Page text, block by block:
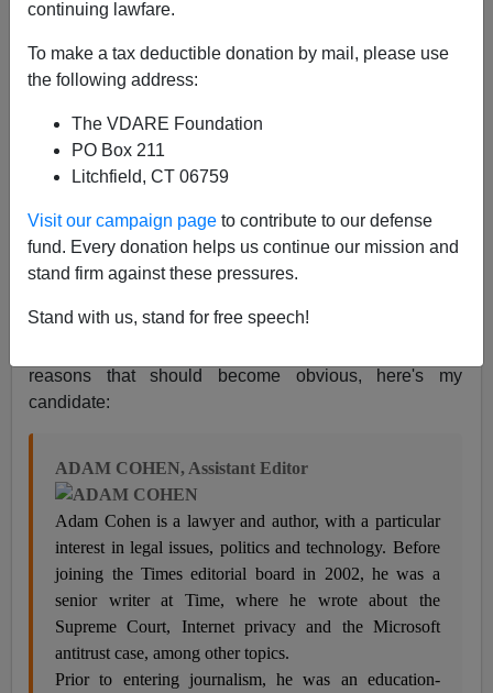
continuing lawfare.
To make a tax deductible donation by mail, please use
the following address:
The VDARE Foundation
PO Box 211
Litchfield, CT 06759
Visit our campaign page to contribute to our defense
fund. Every donation helps us continue our mission and
stand firm against these pressures.
Stand with us, stand for free speech!
A+|a-
SPLC
editorial sounded as if it had been ghostwritten by an
SPLCer. So I set about looking for the middleman.
Politically, any number ofboard members
editor David Shipley is certainly capable of such a
reasons that should become obvious, here's my
candidate:
ADAM COHEN, Assistant Editor
Adam Cohen is a lawyer and author, with a particular
interest in legal issues, politics and technology. Before
joining the Times editorial board in 2002, he was a
senior writer at Time, where he wrote about the
Supreme Court, Internet privacy and the Microsoft
antitrust case, among other topics.
Prior to entering journalism, he was an education-